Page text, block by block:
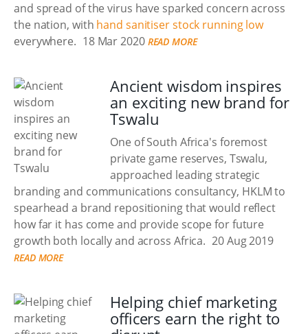
and spread of the virus have sparked concern across
the nation, with hand sanitiser stock running low
everywhere. 18 Mar 2020 READ MORE
Ancient wisdom inspires
an exciting new brand for
Tswalu
One of South Africa's foremost
private game reserves, Tswalu,
approached leading strategic
branding and communications consultancy, HKLM to
spearhead a brand repositioning that would reflect
how far it has come and provide scope for future
growth both locally and across Africa. 20 Aug 2019
READ MORE
Helping chief marketing
officers earn the right to